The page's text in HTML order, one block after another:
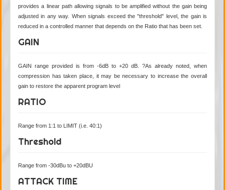
provides a linear path allowing signals to be amplified without the gain being
adjusted in any way. When signals exceed the "threshold" level, the gain is
reduced in a controlled manner that depends on the Ratio that has been set.
GAIN
GAIN range provided is from -6dB to +20 dB. ?As already noted, when
compression has taken place, it may be necessary to increase the overall
gain to restore the apparent program level
RATIO
Range from 1:1 to LIMIT (i.e. 40:1)
Threshold
Range from -30dBu to +20dBU
ATTACK TIME